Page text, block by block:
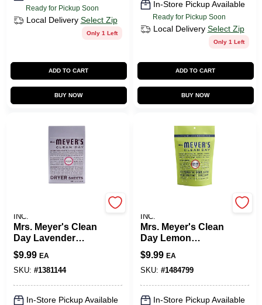
Ready for Pickup Soon
Local Delivery Select Zip
Only 1 Left
ADD TO CART
BUY NOW
In-Store Pickup Available
Ready for Pickup Soon
Local Delivery Select Zip
Only 1 Left
ADD TO CART
BUY NOW
INC.
Mrs. Meyer's Clean
Day Lavender
Scent Fabric
Softener Sheets 80
Oz. 80 Pk
$9.99 EA
SKU: #1381144
In-Store Pickup Available
INC.
Mrs. Meyer's Clean
Day Lemon
Verbena Scent
Powder
Dishwasher
Detergent 12.7 Oz.
20 Pk
$9.99 EA
SKU: #1484799
In-Store Pickup Available